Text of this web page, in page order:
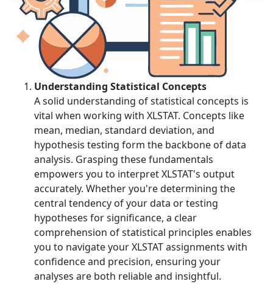
Understanding Statistical Concepts
A solid understanding of statistical concepts is
vital when working with XLSTAT. Concepts like
mean, median, standard deviation, and
hypothesis testing form the backbone of data
analysis. Grasping these fundamentals
empowers you to interpret XLSTAT's output
accurately. Whether you're determining the
central tendency of your data or testing
hypotheses for significance, a clear
comprehension of statistical principles enables
you to navigate your XLSTAT assignments with
confidence and precision, ensuring your
analyses are both reliable and insightful.